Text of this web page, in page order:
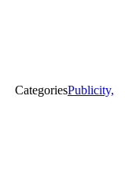
CategoriesPublicity,